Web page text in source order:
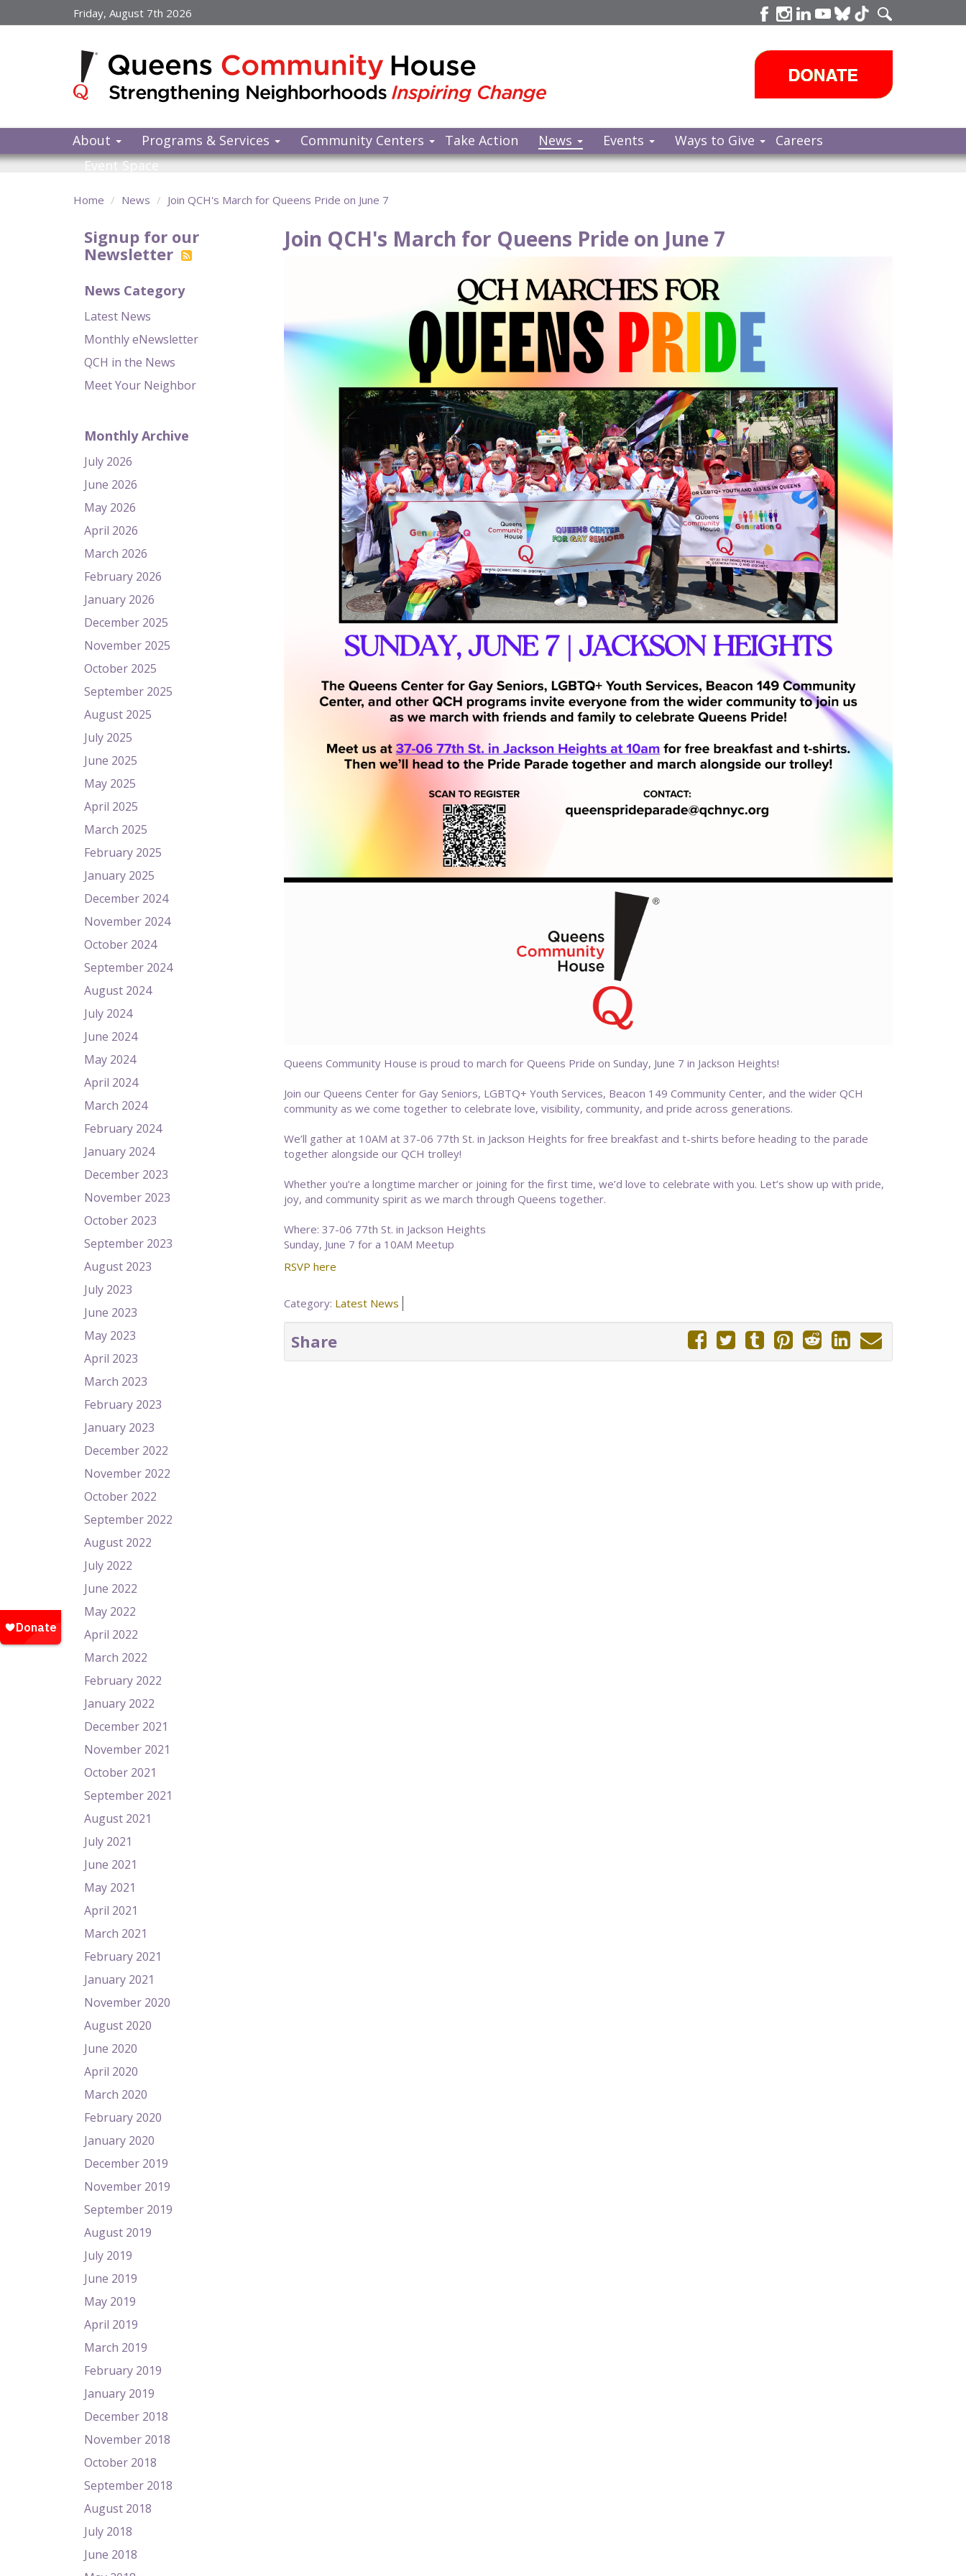
to
Friday, August 7th 2026
About Programs & Services Community Centers Take Action News Events Ways to Give
Careers
Event Space
Home News Join QCH's March for Queens Pride on June 7
Signup for our
Newsletter
News Category
Latest News
Monthly eNewsletter
QCH in the News
Meet Your Neighbor
Monthly Archive
July 2026
June 2026
May 2026
April 2026
March 2026
February 2026
January 2026
December 2025
November 2025
October 2025
September 2025
August 2025
July 2025
June 2025
May 2025
April 2025
March 2025
February 2025
January 2025
December 2024
November 2024
October 2024
September 2024
August 2024
July 2024
June 2024
May 2024
April 2024
March 2024
February 2024
January 2024
December 2023
November 2023
October 2023
September 2023
August 2023
July 2023
June 2023
May 2023
April 2023
March 2023
February 2023
January 2023
December 2022
November 2022
October 2022
September 2022
August 2022
July 2022
June 2022
May 2022
April 2022
March 2022
February 2022
January 2022
December 2021
November 2021
October 2021
September 2021
August 2021
July 2021
June 2021
May 2021
April 2021
March 2021
February 2021
January 2021
November 2020
August 2020
June 2020
April 2020
March 2020
February 2020
January 2020
December 2019
November 2019
September 2019
August 2019
July 2019
June 2019
May 2019
April 2019
March 2019
February 2019
January 2019
December 2018
November 2018
October 2018
September 2018
August 2018
July 2018
June 2018
Join QCH's March for Queens Pride on June 7
Queens Community House is proud to march for Queens Pride on Sunday, June 7 in Jackson Heights!
Join our Queens Center for Gay Seniors, LGBTQ+ Youth Services, Beacon 149 Community Center, and the wider QCH
community as we come together to celebrate love, visibility, community, and pride across generations.
We’ll gather at 10AM at 37-06 77th St. in Jackson Heights for free breakfast and t-shirts before heading to the parade
together alongside our QCH trolley!
Whether you’re a longtime marcher or joining for the first time, we’d love to celebrate with you. Let’s show up with pride,
joy, and community spirit as we march through Queens together.
Where: 37-06 77th St. in Jackson Heights
Sunday, June 7 for a 10AM Meetup
RSVP here
Category: Latest News
Share